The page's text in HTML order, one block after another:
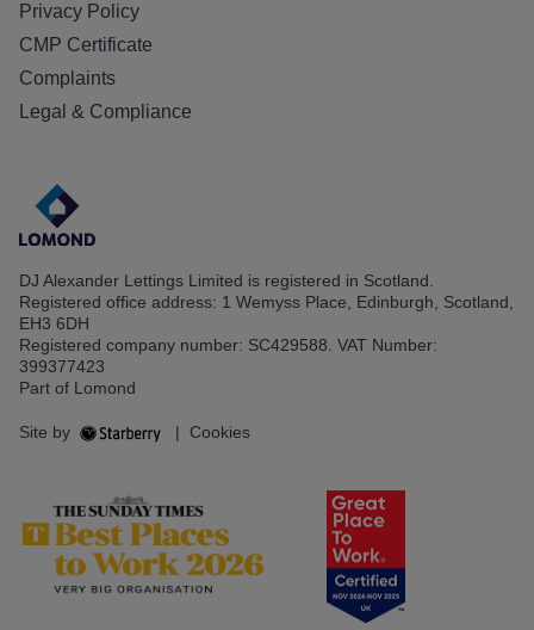
Privacy Policy
CMP Certificate
Complaints
Legal & Compliance
DJ Alexander Lettings Limited is registered in Scotland.
Registered office address: 1 Wemyss Place, Edinburgh, Scotland,
EH3 6DH
Registered company number: SC429588. VAT Number:
399377423
Part of Lomond
Site by | Cookies